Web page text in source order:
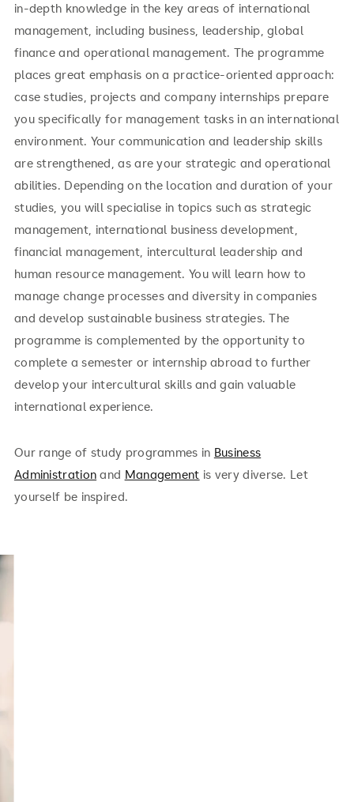
in-depth knowledge in the key areas of international
management, including business, leadership, global
finance and operational management. The programme
places great emphasis on a practice-oriented approach:
case studies, projects and company internships prepare
you specifically for management tasks in an international
environment. Your communication and leadership skills
are strengthened, as are your strategic and operational
abilities. Depending on the location and duration of your
studies, you will specialise in topics such as strategic
management, international business development,
financial management, intercultural leadership and
human resource management. You will learn how to
manage change processes and diversity in companies
and develop sustainable business strategies. The
programme is complemented by the opportunity to
complete a semester or internship abroad to further
develop your intercultural skills and gain valuable
international experience.
Our range of study programmes in Business
Administration and Management is very diverse. Let
yourself be inspired.